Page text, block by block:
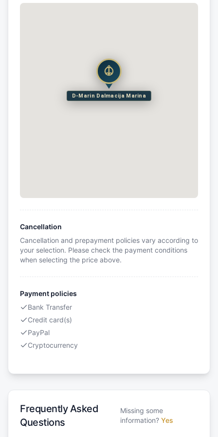
D-Marin Dalmacija Marina
Cancellation
Cancellation and prepayment policies vary according to
your selection. Please check the payment conditions
when selecting the price above.
Payment policies
Bank Transfer
Credit card(s)
PayPal
Cryptocurrency
Frequently Asked
Questions
Missing some
information? Yes